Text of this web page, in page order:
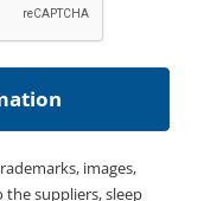
images,
suppliers, sleep